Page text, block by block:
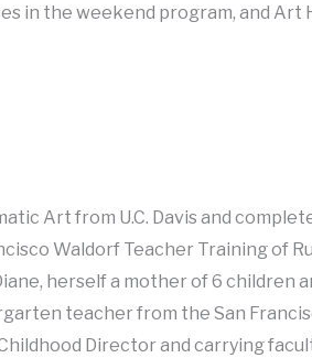
in the weekend program, and Art
Art from U.C. Davis and
Waldorf Teacher Training of
herself a mother of 6 children
teacher from the San
Director and carrying